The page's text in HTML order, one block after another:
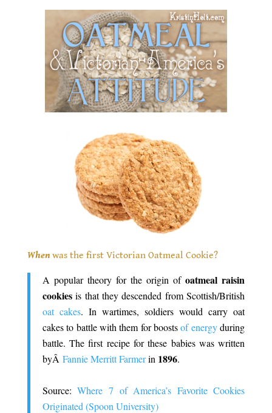
Whenwas the first Victorian Oatmeal Cookie?
A popular theory for the origin ofoatmeal raisin
cookiesis that they descended from Scottish/British
oat cakes. In wartimes, soldiers would carry oat
cakes to battle with them forboostsof energy during
battle. The first recipe for these babies was written
byÂ Fannie Merritt Farmer in 1896.
Source: Where 7 of America’s Favorite Cookies
Originated (Spoon University)